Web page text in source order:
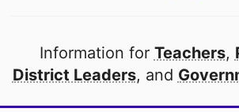
Information for Teachers,
District Leaders, and